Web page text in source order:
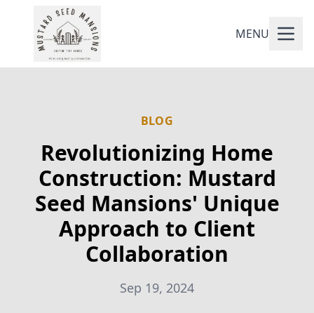
MENU
BLOG
Revolutionizing Home
Construction: Mustard
Seed Mansions' Unique
Approach to Client
Collaboration
Sep 19, 2024